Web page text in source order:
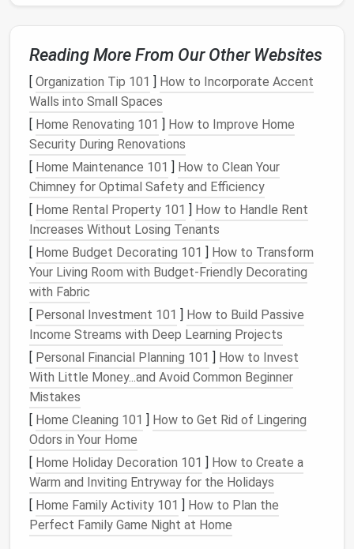
and coarse thread for thesepicksthat keep weight
to a minimum:
Fabrics
Skipheavy cottonorfleecefor your outer andlining
layers. Go for 5--10Dripstop nylon
resistant, ultra-light option that weighs as little as 5
grams persquare meter, or thin 120gsmmerino wool
if you prefernatural,temperature-regulating fabric
that stays warm even when damp. Both
tough enough to hold up tobackpack scrapes and
planeseat crumbs, but light enough to fold down to
the size of a
Fill
Ditch standardcotton batting--- it's heavy and hard
to compress. Opt for 30--60gsmmicrofiber batting
for abudget-friendly,washable pickthat stilltraps
heat, or Primaloft Gold Eco for an ultra-
compressible,water-resistantoption that keeps you
warm even if it gets splashed with
you want a fullynatural fill, look for thinwool batting
that's beenneedle-tufted to stay in place without
extra stitching.
Thread & Tools
Reading More From Our Other Websites
[ Organization Tip 101 ] How to Incorporate Accent
Walls into Small Spaces
[ Home Renovating 101 ] How to Improve Home
Security During Renovations
[ Home Maintenance 101 ] How to Clean Your
Chimney for Optimal Safety and Efficiency
[ Home Rental Property 101 ] How to Handle Rent
Increases Without Losing Tenants
[ Home Budget Decorating 101 ] How to Transform
Your Living Room with Budget-Friendly Decorating
with Fabric
[ Personal Investment 101 ] How to Build Passive
Income Streams with Deep Learning Projects
[ Personal Financial Planning 101 ] How to Invest
With Little Money...and Avoid Common Beginner
Mistakes
[ Home Cleaning 101 ] How to Get Rid of Lingering
Odors in Your Home
[ Home Holiday Decoration 101 ] How to Create a
Warm and Inviting Entryway for the Holidays
[ Home Family Activity 101 ] How to Plan the
Perfect Family Game Night at Home